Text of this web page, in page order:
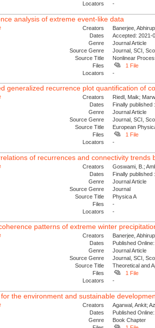
Locators
-
analysis of extreme event-like data
Creators
Banerjee,
Dates
Accepted: 2021-
Genre
Journal Article
Source Genre
Journal, SCI,
Source Title
Nonlinear
Files
1 File
Locators
-
generalized recurrence plot quantification of
Creators
Riedl, Maik;
Dates
Finally
Genre
Journal Article
Source Genre
Journal, SCI,
Source Title
European
Files
1 File
Locators
-
of recurrences and connectivity trends
Creators
Goswami, B.;
Dates
Finally
Genre
Journal Article
Source Genre
Journal
Source Title
Physica A
Files
-
Locators
-
patterns of extreme winter
Creators
Banerjee,
Dates
Published
Genre
Journal Article
Source Genre
Journal, SCI,
Source Title
Theoretical and
Files
1 File
Locators
-
for the environment and sustainable
Creators
Agarwal, Ankit;
Dates
Published
Genre
Book Chapter